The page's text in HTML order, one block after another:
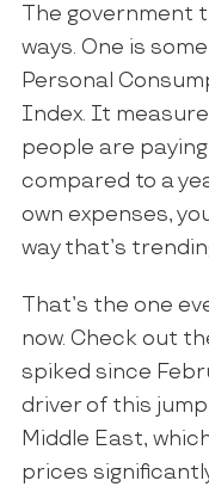
The government
ways. One is
Personal
Index. It
people are
compared to a
own expenses,
way that’s
That’s the one
now. Check out
spiked since
driver of this
Middle East,
prices